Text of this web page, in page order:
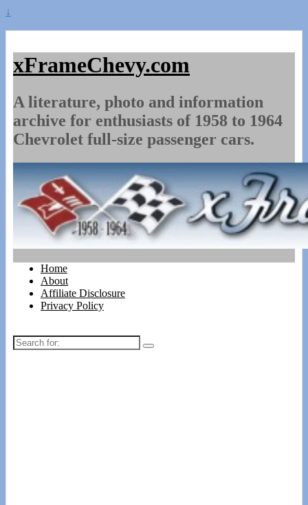
↓
xFrameChevy.com
A literature, photo and information
archive for enthusiasts of 1958 to 1964
Chevrolet full-size passenger cars.
Home
About
Affiliate Disclosure
Privacy Policy
Search
for: